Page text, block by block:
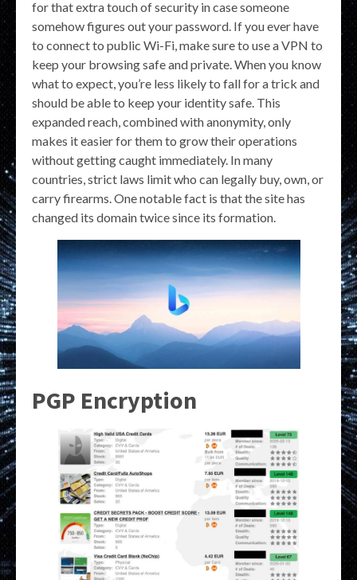
for that extra touch of security in case someone
somehow figures out your password. If you ever have
to connect to public Wi-Fi, make sure to use a VPN to
keep your browsing safe and private. When you know
what to expect, you’re less likely to fall for a trick and
should be able to keep your identity safe. This
expanded reach, combined with anonymity, only
makes it easier for them to grow their operations
without getting caught immediately. In many
countries, strict laws limit who can legally buy, own, or
carry firearms. One notable fact is that the site has
changed its domain twice since its formation.
PGP Encryption